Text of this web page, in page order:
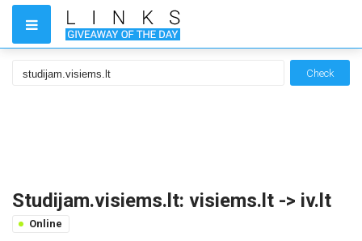
Check
Studijam.visiems.lt: visiems.lt -> iv.lt
Online